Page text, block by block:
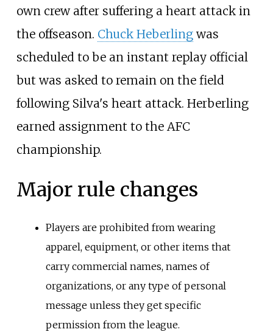
own crew after suffering a heart attack in
the offseason. Chuck Heberlingwas
scheduled to be an instant replay official
but was asked to remain on the field
following Silva's heart attack. Herberling
earned assignment to the AFC
championship.
Major rule changes
Players are prohibited from wearing
apparel, equipment, or other items that
carry commercial names, names of
organizations, or any type of personal
message unless they get specific
permission from the league.